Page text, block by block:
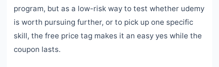
program, but as a low-risk way to test whether udemy
is worth pursuing further, or to pick up one specific
skill, the free price tag makes it an easy yes while the
coupon lasts.